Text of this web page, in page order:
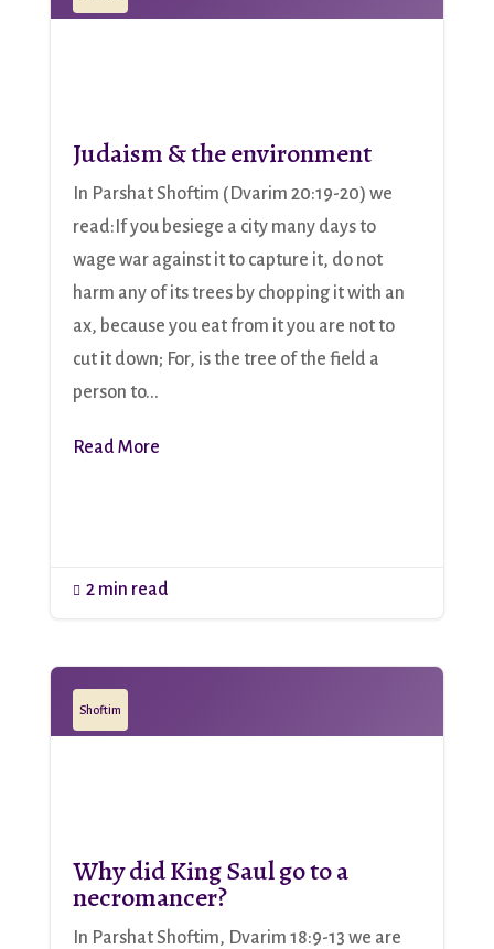
Judaism & the environment
In Parshat Shoftim (Dvarim 20:19-20) we
read:If you besiege a city many days to
wage war against it to capture it, do not
harm any of its trees by chopping it with an
ax, because you eat from it you are not to
cut it down; For, is the tree of the field a
person to...
Read More
 2 min read
Shoftim
Why did King Saul go to a
necromancer?
In Parshat Shoftim, Dvarim 18:9-13 we are